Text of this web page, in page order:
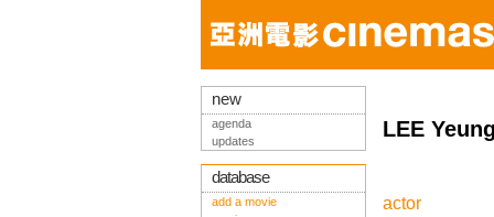
LEE
actor
new
agenda
updates
database
add a movie